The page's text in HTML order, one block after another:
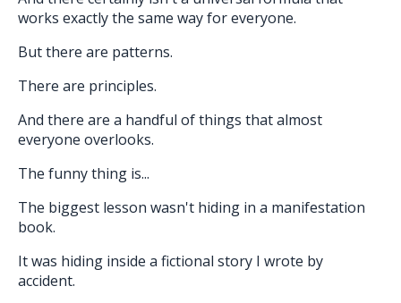
works exactly the same way for everyone.
But there are patterns.
There are principles.
And there are a handful of things that almost
everyone overlooks.
The funny thing is...
The biggest lesson wasn't hiding in a manifestation
book.
It was hiding inside a fictional story I wrote by
accident.